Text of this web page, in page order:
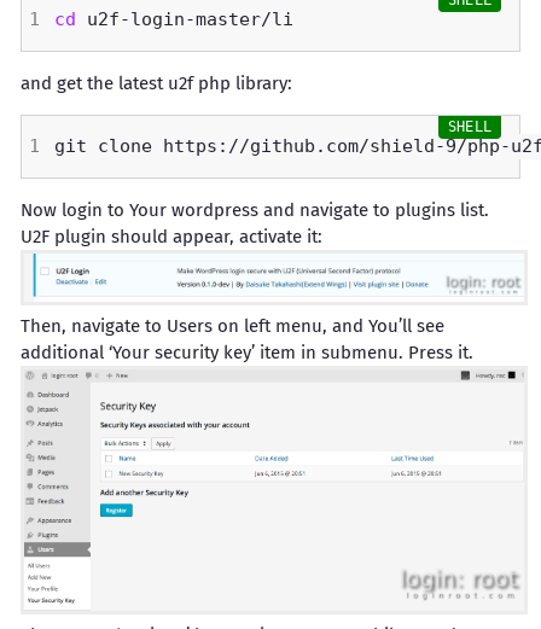
cd
and get the latest u2f php library:
Now login to Your wordpress and navigate to plugins list.
U2F plugin should appear, activate it:
Then, navigate to Users on left menu, and You’ll see
additional ‘Your security key’ item in submenu. Press it.